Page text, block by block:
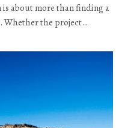
about more than finding a
Whether the project…